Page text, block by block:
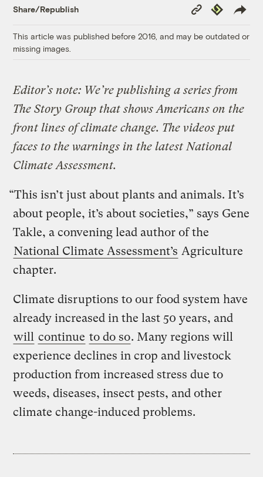
Share/Republish
Copy
Link
Republish
This article was published before 2016, and may be outdated or
missing images.
Editor’s note: We’re publishing a series from
The Story Group that shows Americans on the
front lines of climate change. The videos put
faces to the warnings in the latest National
Climate Assessment.
“This isn’t just about plants and animals. It’s
about people, it’s about societies,” says Gene
Takle, a convening lead author of the
National Climate Assessment’s Agriculture
chapter.
Climate disruptions to our food system have
already increased in the last 50 years, and
will continue to do so. Many regions will
experience declines in crop and livestock
production from increased stress due to
weeds, diseases, insect pests, and other
climate change-induced problems.